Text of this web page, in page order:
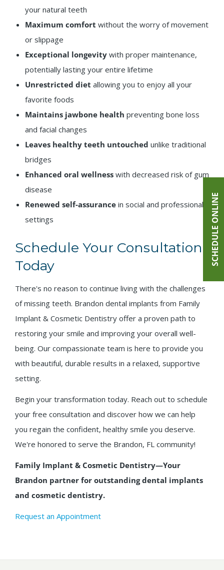
your natural teeth
Maximum comfort without the worry of movement
or slippage
Exceptional longevity with proper maintenance,
potentially lasting your entire lifetime
Unrestricted diet allowing you to enjoy all your
favorite foods
Maintains jawbone health preventing bone loss
and facial changes
Leaves healthy teeth untouched unlike traditional
bridges
Enhanced oral wellness with decreased risk of gum
disease
Renewed self-assurance in social and professional
settings
Schedule Your Consultation
Today
There's no reason to continue living with the challenges
of missing teeth. Brandon dental implants from Family
Implant & Cosmetic Dentistry offer a proven path to
restoring your smile and improving your overall well-
being. Our compassionate team is here to provide you
with beautiful, durable results in a relaxed, supportive
setting.
Begin your transformation today. Reach out to schedule
your free consultation and discover how we can help
you regain the confident, healthy smile you deserve.
We're honored to serve the Brandon, FL community!
Family Implant & Cosmetic Dentistry—Your
Brandon partner for outstanding dental implants
and cosmetic dentistry.
Request an Appointment
SCHEDULE ONLINE